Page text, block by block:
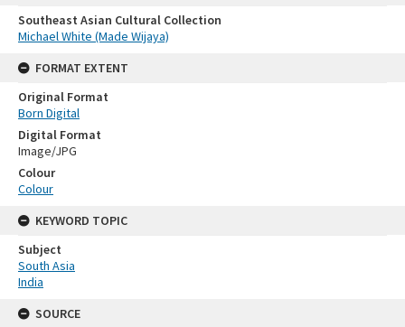
Southeast Asian Cultural Collection
Michael White (Made Wijaya)
FORMAT EXTENT
Original Format
Born Digital
Digital Format
Image/JPG
Colour
Colour
KEYWORD TOPIC
Subject
South Asia
India
SOURCE